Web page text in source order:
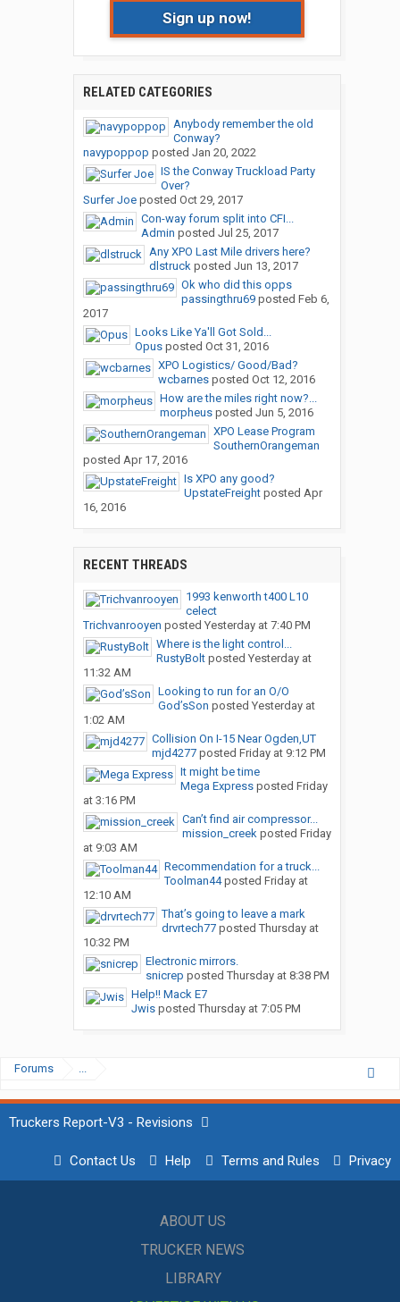
Sign up now!
RELATED CATEGORIES
Anybody remember the old
Conway?
navypoppop posted Jan 20, 2022
IS the Conway Truckload Party
Over?
Surfer Joeposted Oct 29, 2017
Con-way forum split into CFI...
Admin posted Jul 25, 2017
Any XPO Last Mile drivers here?
dlstruckposted Jun 13, 2017
Ok who did this opps
passingthru69posted Feb 6,
2017
Looks Like Ya'll Got Sold...
Opusposted Oct 31, 2016
XPO Logistics/ Good/Bad?
wcbarnesposted Oct 12, 2016
How are the miles right now?...
morpheusposted Jun 5, 2016
XPO Lease Program
SouthernOrangeman
posted Apr 17, 2016
Is XPO any good?
UpstateFreightposted Apr
16, 2016
RECENT THREADS
1993 kenworth t400 L10
celect
Trichvanrooyen posted Yesterday at 7:40 PM
Where is the light control...
RustyBoltposted Yesterday at
11:32 AM
Looking to run for an O/O
God’sSon posted Yesterday at
1:02 AM
Collision On I-15 Near Ogden,UT
mjd4277posted Friday at 9:12 PM
It might be time
Mega Expressposted Friday
at 3:16 PM
Can’t find air compressor...
mission_creekposted Friday
at 9:03 AM
Recommendation for a truck...
Toolman44posted Friday at
12:10 AM
That’s going to leave a mark
drvrtech77posted Thursday at
10:32 PM
Electronic mirrors.
snicrep posted Thursday at 8:38 PM
Help!! Mack E7
Jwisposted Thursday at 7:05 PM
Forums ...
Truckers Report-V3 - Revisions
Contact Us Help Terms and Rules Privacy
ABOUT US
TRUCKER NEWS
LIBRARY